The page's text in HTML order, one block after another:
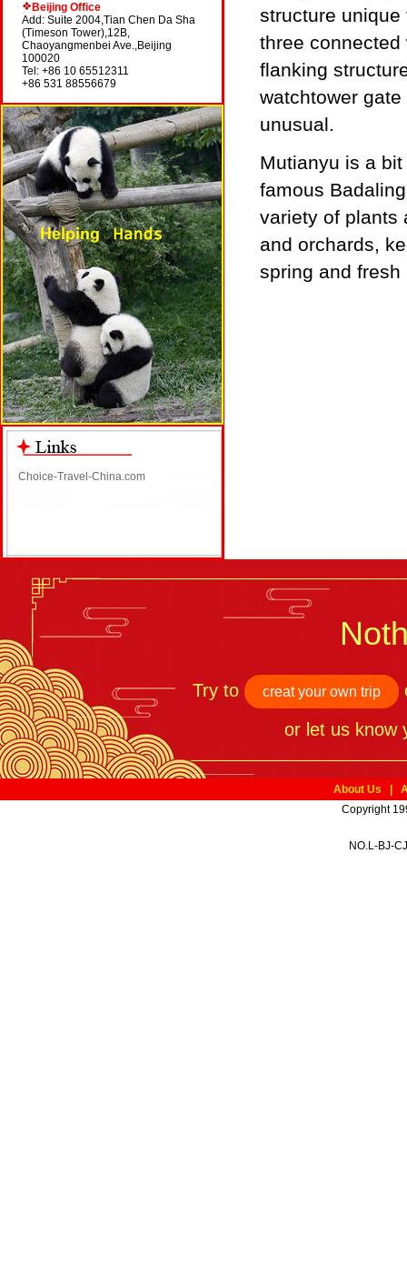
Beijing Office
Add: Suite 2004,Tian Chen Da Sha
(Timeson Tower),12B,
Chaoyangmenbei Ave.,Beijing
100020
Tel: +86 10 65512311
+86 531 88556679
Choice-Travel-China.com
structure unique
three connected
flanking
watchtower
unusual.
Mutianyu is a
famous
variety of plants
and orchards,
spring and
Try to creat your own trip
or let us know
About Us
Copyright
NO.L-BJ-